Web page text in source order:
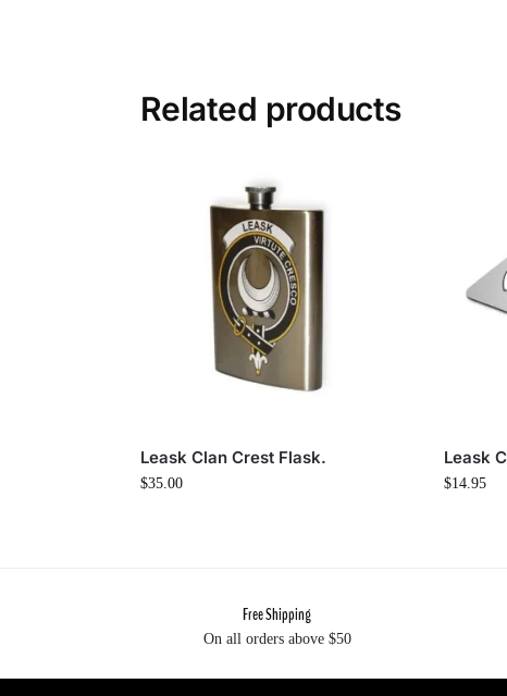
Related products
Leask Clan Crest Flask.
$35.00
Leask
$14.95
Free Shipping
On all orders above $50